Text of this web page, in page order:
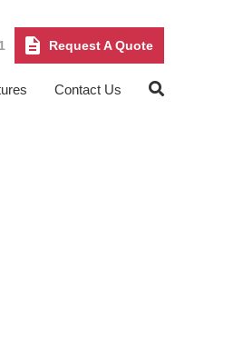
Request A Quote
Contact Us